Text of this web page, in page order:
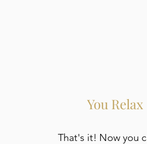
You Relax
That's it! Now you